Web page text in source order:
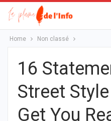
Home Non classé
16
Street
Get You